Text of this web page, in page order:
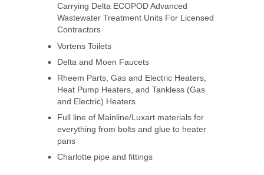
Carrying Delta ECOPOD Advanced
Wastewater Treatment Units For Licensed
Contractors
Vortens Toilets
Delta and Moen Faucets
Rheem Parts, Gas and Electric Heaters,
Heat Pump Heaters, and Tankless (Gas
and Electric) Heaters.
Full line of Mainline/Luxart materials for
everything from bolts and glue to heater
pans
Charlotte pipe and fittings